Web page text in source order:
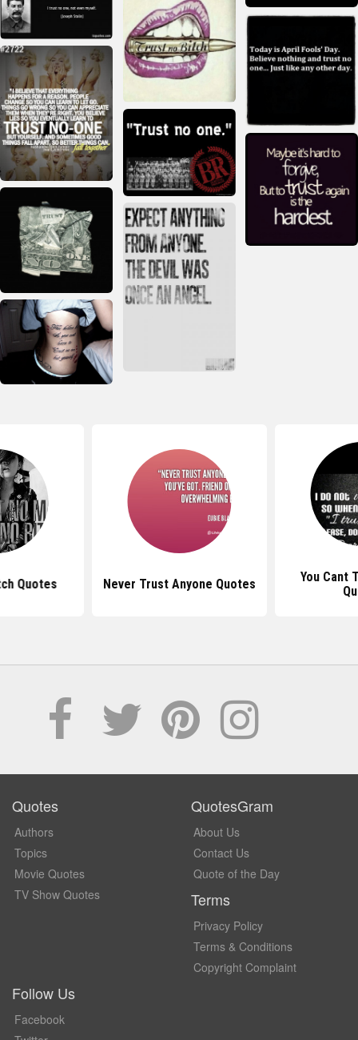
Quotes Never Trust Anyone Quotes
You Cant
Quotes
Authors
Topics
Movie Quotes
TV Show Quotes
QuotesGram
About Us
Contact Us
Quote of the Day
Terms
Privacy Policy
Terms & Conditions
Copyright Complaint
Follow Us
Facebook